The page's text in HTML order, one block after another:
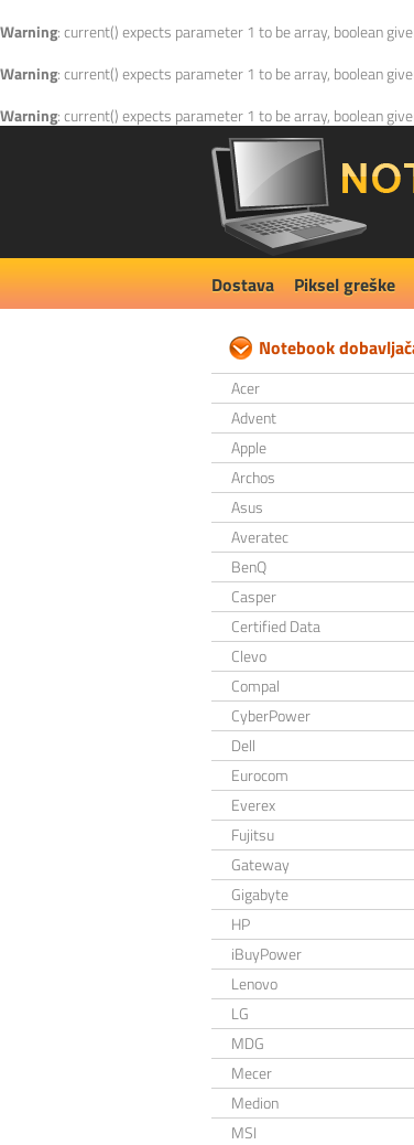
Warning: current() expects parameter 1 to be array, boolean
Warning: current() expects parameter 1 to be array, boolean
Warning: current() expects parameter 1 to be array, boolean
Dostava Piksel greške
Notebook
Acer
Advent
Apple
Archos
Asus
Averatec
BenQ
Casper
Certified Data
Clevo
Compal
CyberPower
Dell
Eurocom
Everex
Fujitsu
Gateway
Gigabyte
HP
iBuyPower
Lenovo
LG
MDG
Mecer
Medion
MSI